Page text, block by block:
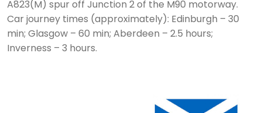
A823(M) spur off Junction 2 of the M90 motorway.
Car journey times (approximately): Edinburgh – 30
min; Glasgow – 60 min; Aberdeen – 2.5 hours;
Inverness – 3 hours.